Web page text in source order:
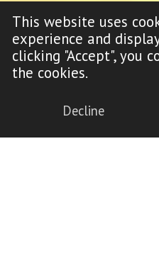
This website uses
experience and
clicking "Accept", you
the cookies.
Decline